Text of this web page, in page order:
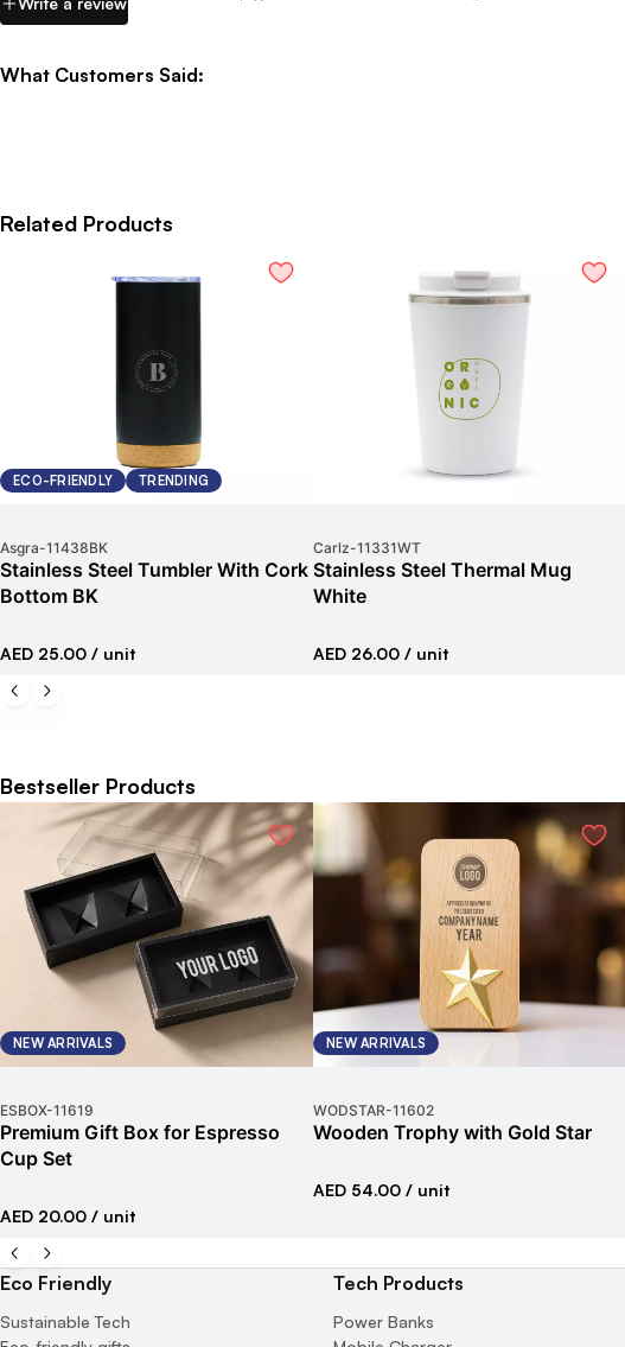
What Customers Said:
Related Products
ECO-FRIENDLY TRENDING
Asgra-11438BK
Stainless Steel Tumbler With Cork
Bottom BK
AED 25.00 / unit
Carlz-11331WT
Stainless Steel Thermal Mug
White
AED 26.00 / unit
Bestseller Products
NEW ARRIVALS
ESBOX-11619
Premium Gift Box for Espresso
Cup Set
AED 20.00 / unit
NEW ARRIVALS
WODSTAR-11602
Wooden Trophy with Gold Star
AED 54.00 / unit
Eco Friendly
Sustainable Tech
Tech Products
Power Banks